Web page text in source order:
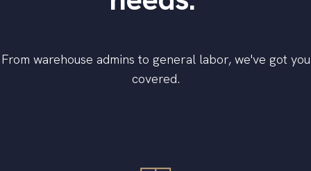
From warehouse admins to general labor, we've got you
covered.